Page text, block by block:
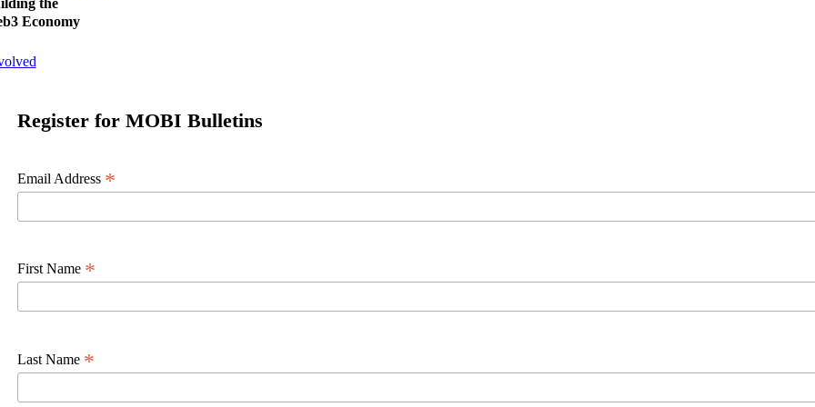
the
Economy
Register for MOBI Bulletins
Email Address *
First Name *
Last Name *